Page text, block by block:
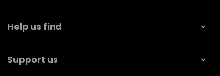
Help us find
Support us